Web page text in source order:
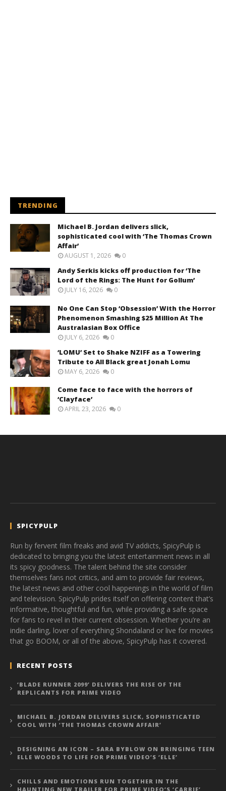
TRENDING
Michael B. Jordan delivers slick,
sophisticated cool with ‘The Thomas Crown
Affair’
AUGUST 1, 2026 0
Andy Serkis kicks off production for ‘The
Lord of the Rings: The Hunt for Gollum’
JULY 16, 2026 0
No One Can Stop ‘Obsession’ With the Horror
Phenomenon Smashing $25 Million At The
Australasian Box Office
JULY 6, 2026 0
‘LOMU’ Set to Shake NZIFF as a Towering
Tribute to All Black great Jonah Lomu
MAY 6, 2026 0
Come face to face with the horrors of
‘Clayface’
APRIL 23, 2026 0
SPICYPULP
Run by fervent film freaks and avid TV addicts, SpicyPulp is
dedicated to bringing you the latest entertainment news in all
its spicy goodness. The talent behind the site consider
themselves fans not critics, and aim to provide fair reviews,
the latest news and other cool happenings in the world of film
and television. SpicyPulp prides itself on offering content that’s
informative, thoughtful and fun, while providing a safe space
for fans to revel in their current obsession. Whether you’re an
indie darling, lover of everything Shondaland or live for movies
that go BOOM, or all of the above, SpicyPulp has it covered.
RECENT POSTS
‘BLADE RUNNER 2099’ DELIVERS THE RISE OF THE
REPLICANTS FOR PRIME VIDEO
MICHAEL B. JORDAN DELIVERS SLICK, SOPHISTICATED
COOL WITH ‘THE THOMAS CROWN AFFAIR’
DESIGNING AN ICON – SARA BYBLOW ON BRINGING TEEN
ELLE WOODS TO LIFE FOR PRIME VIDEO’S ‘ELLE’
CHILLS AND EMOTIONS RUN TOGETHER IN THE
HAUNTING NEW TRAILER FOR PRIME VIDEO’S ‘CARRIE’